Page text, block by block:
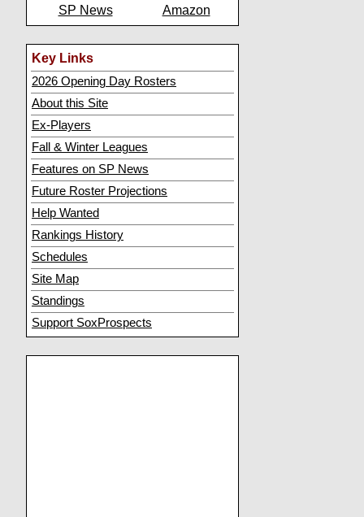
SP News
Amazon
Key Links
2026 Opening Day Rosters
About this Site
Ex-Players
Fall & Winter Leagues
Features on SP News
Future Roster Projections
Help Wanted
Rankings History
Schedules
Site Map
Standings
Support SoxProspects